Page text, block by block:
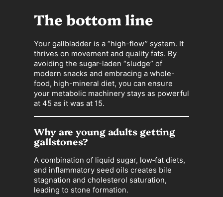
The bottom line
Your gallbladder is a “high-flow” system. It
thrives on movement and quality fats. By
avoiding the sugar-laden “sludge” of
modern snacks and embracing a whole-
food, high-mineral diet, you can ensure
your metabolic machinery stays as powerful
at 45 as it was at 15.
Why are young adults getting
gallstones?
A combination of liquid sugar, low‑fat diets,
and inflammatory seed oils creates bile
stagnation and cholesterol saturation,
leading to stone formation.